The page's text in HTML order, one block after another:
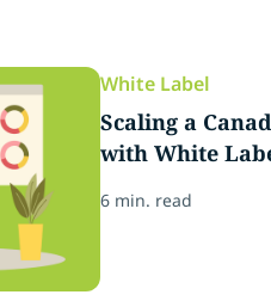
White Label
Scaling a
with White
6 min. read